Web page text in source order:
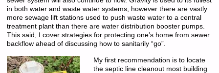
in both water and waste water systems, however there are vastly
more sewage lift stations used to push waste water to a central
treatment plant than there are water distribution booster pumps.
This said, I cover strategies for protecting one’s home from sewer
backflow ahead of discussing how to sanitarily “go”.
My first recommendation is to locate
the septic line cleanout most building